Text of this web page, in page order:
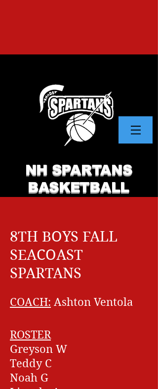
NH SPARTANS
BASKETBALL
8TH BOYS FALL
SEACOAST
SPARTANS
COACH: Ashton Ventola
ROSTER
Greyson W
Teddy C
Noah G